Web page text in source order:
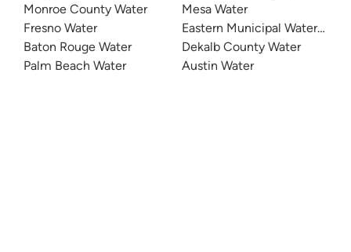
Monroe County Water
Fresno Water
Baton Rouge Water
Palm Beach Water
Mesa Water
Eastern Municipal Water
Dekalb County Water
Austin Water